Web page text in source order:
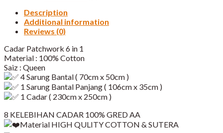
Description
Additional information
Reviews (0)
Cadar Patchwork 6 in 1
Material : 100% Cotton
Saiz : Queen
4 Sarung Bantal ( 70cm x 50cm )
1 Sarung Bantal Panjang ( 106cm x 35cm )
1 Cadar ( 230cm x 250cm )
8 KELEBIHAN CADAR 100% GRED AA
Material HIGH QULITY COTTON & SUTERA